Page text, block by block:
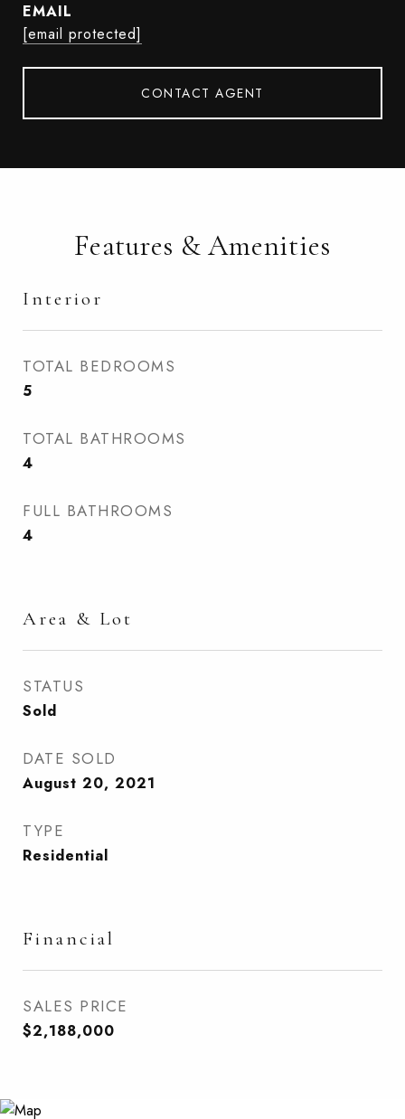
EMAIL
[email protected]
CONTACT AGENT
Features & Amenities
Interior
TOTAL BEDROOMS
5
TOTAL BATHROOMS
4
FULL BATHROOMS
4
Area & Lot
STATUS
Sold
DATE SOLD
August 20, 2021
TYPE
Residential
Financial
SALES PRICE
$2,188,000